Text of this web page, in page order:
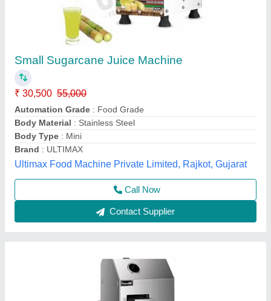
Sugarcane Juice Machine 1-1.5hp
Commercial
₹ 30,500 44,000
Material: Stainless steel
Model : Sugarcane Juice Machine
Mahi Food Technology, Chennai, Tamil Nadu
Call Now
Contact Supplier